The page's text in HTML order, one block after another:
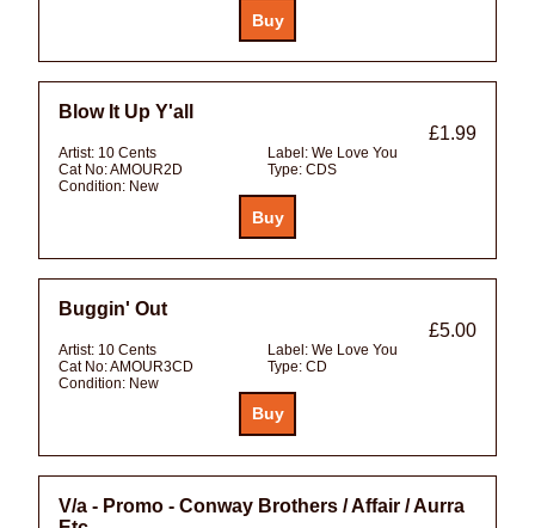
Blow It Up Y'all
£1.99
Artist: 10 Cents Label: We Love You
Cat No:AMOUR2D Type: CDS
Condition: New
Buggin' Out
£5.00
Artist: 10 Cents Label: We Love You
Cat No:AMOUR3CD Type: CD
Condition: New
V/a - Promo - Conway Brothers / Affair / Aurra